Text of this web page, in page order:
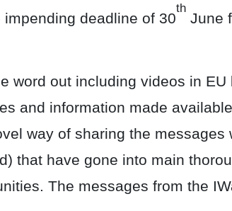
deadline of 30
th
June
word out including videos in EU
and information made
way of sharing the messages
that have gone into main
The messages from the